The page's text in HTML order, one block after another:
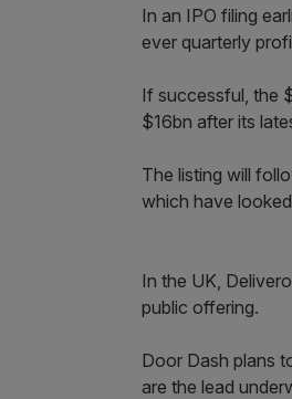
In an IPO filing
ever quarterly
If successful, the
$16bn after its
The listing will
which have
In the UK,
public offering.
Door Dash plans
are the lead